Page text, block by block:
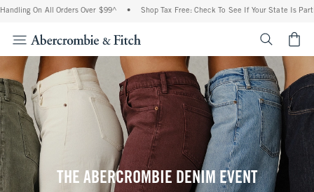
All Orders Over $99^ • Shop Tax Free: Check To See If Your State Is Participating
THE ABERCROMBIE DENIM EVENT